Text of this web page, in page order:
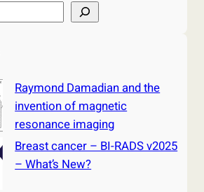
Raymond Damadian and the
invention of magnetic
resonance imaging
Breast cancer – BI-RADS v2025
– What’s New?